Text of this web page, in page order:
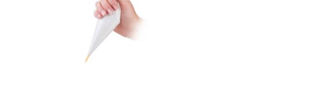
Food preparation and processing